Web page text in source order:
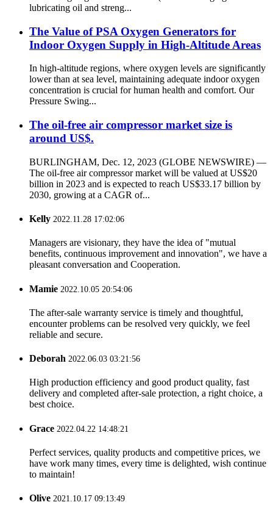
lubricating oil and streng...
The Value of PSA Oxygen Generators for
Indoor Oxygen Supply in High-Altitude Areas
In high-altitude regions, where oxygen levels are significantly
lower than at sea level, maintaining adequate indoor oxygen
concentration is crucial for human health and comfort. Our
Pressure Swing...
The oil-free air compressor market size is
around US$.
BURLINGHAM, Dec. 12, 2023 (GLOBE NEWSWIRE) —
The oil-free air compressor market will be valued at US$20
billion in 2023 and is expected to reach US$33.17 billion by
2030, growing at a CAGR of...
Kelly 2022.11.28 17:02:06
Managers are visionary, they have the idea of "mutual
benefits, continuous improvement and innovation", we have a
pleasant conversation and Cooperation.
Mamie 2022.10.05 20:54:06
The after-sale warranty service is timely and thoughtful,
encounter problems can be resolved very quickly, we feel
reliable and secure.
Deborah 2022.06.03 03:21:56
High production efficiency and good product quality, fast
delivery and completed after-sale protection, a right choice, a
best choice.
Grace 2022.04.22 14:48:21
Perfect services, quality products and competitive prices, we
have work many times, every time is delighted, wish continue
to maintain!
Olive 2021.10.17 09:13:49